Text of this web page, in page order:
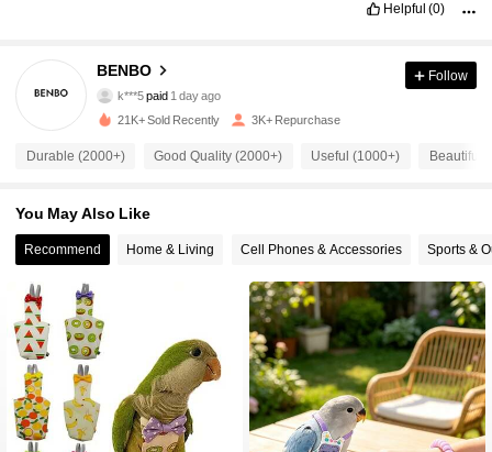
Helpful (0)
BENBO
4.89
2K Followers
k***5paid 1 day ago
1 day ago
4.89
2K Followers
4.89 2K Followers
Follow
21K+ Sold Recently 3K+ Repurchase
Durable (2000+) Good Quality (2000+) Useful (1000+) Beautiful
You May Also Like
Recommend Home & Living Cell Phones & Accessories Sports &